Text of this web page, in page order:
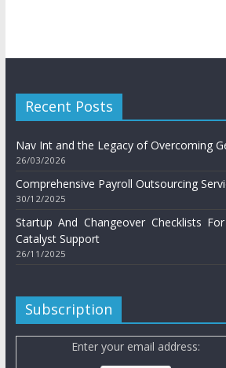
Recent Posts
Nav Int and the Legacy of Overcoming
26/03/2026
Comprehensive Payroll Outsourcing
30/12/2025
Startup And Changeover Checklists
Catalyst Support
26/11/2025
Subscription
Enter your email address: